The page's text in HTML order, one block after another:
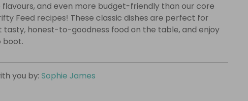
and even more budget-friendly than our core
Feed recipes! These classic dishes are perfect for
tasty, honest-to-goodness food on the table, and enjoy
boot.
you by: Sophie James